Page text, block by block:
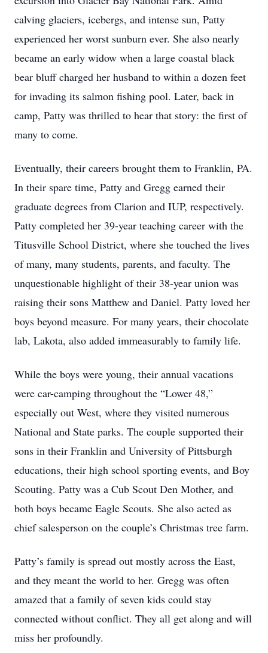
calving glaciers, icebergs, and intense sun, Patty
experienced her worst sunburn ever. She also nearly
became an early widow when a large coastal black
bear bluff charged her husband to within a dozen feet
for invading its salmon fishing pool. Later, back in
camp, Patty was thrilled to hear that story: the first of
many to come.
Eventually, their careers brought them to Franklin, PA.
In their spare time, Patty and Gregg earned their
graduate degrees from Clarion and IUP, respectively.
Patty completed her 39-year teaching career with the
Titusville School District, where she touched the lives
of many, many students, parents, and faculty. The
unquestionable highlight of their 38-year union was
raising their sons Matthew and Daniel. Patty loved her
boys beyond measure. For many years, their chocolate
lab, Lakota, also added immeasurably to family life.
While the boys were young, their annual vacations
were car-camping throughout the “Lower 48,”
especially out West, where they visited numerous
National and State parks. The couple supported their
sons in their Franklin and University of Pittsburgh
educations, their high school sporting events, and Boy
Scouting. Patty was a Cub Scout Den Mother, and
both boys became Eagle Scouts. She also acted as
chief salesperson on the couple’s Christmas tree farm.
Patty’s family is spread out mostly across the East,
and they meant the world to her. Gregg was often
amazed that a family of seven kids could stay
connected without conflict. They all get along and will
miss her profoundly.